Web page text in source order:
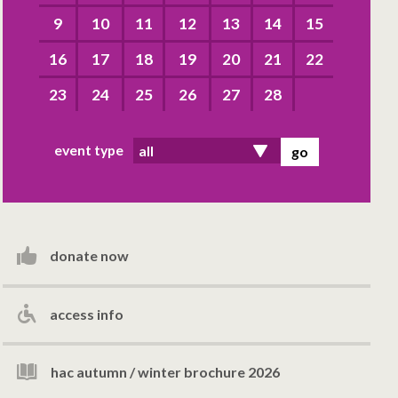
9
10 11 12 13 14
15
16
17 18 19 20 21
22
23
24 25 26 27 28
event type
donate now
access info
hac autumn / winter brochure 2026